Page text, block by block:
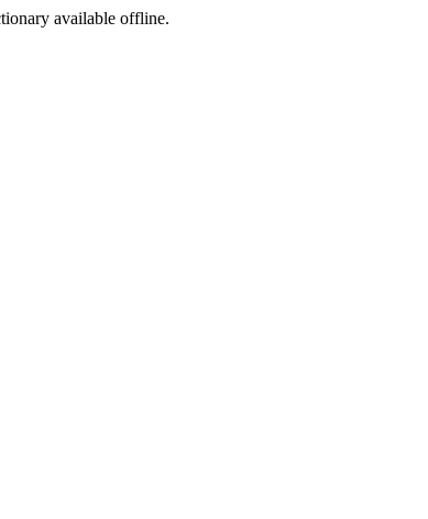
available offline.